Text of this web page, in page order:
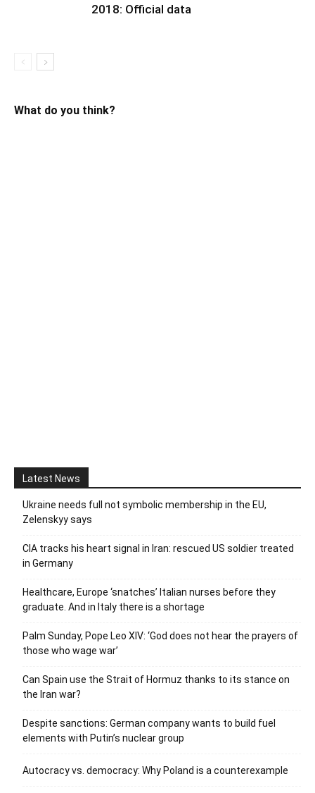
2018: Official data
What do you think?
Latest News
Ukraine needs full not symbolic membership in the EU,
Zelenskyy says
CIA tracks his heart signal in Iran: rescued US soldier treated
in Germany
Healthcare, Europe ‘snatches’ Italian nurses before they
graduate. And in Italy there is a shortage
Palm Sunday, Pope Leo XIV: ‘God does not hear the prayers of
those who wage war’
Can Spain use the Strait of Hormuz thanks to its stance on
the Iran war?
Despite sanctions: German company wants to build fuel
elements with Putin’s nuclear group
Autocracy vs. democracy: Why Poland is a counterexample